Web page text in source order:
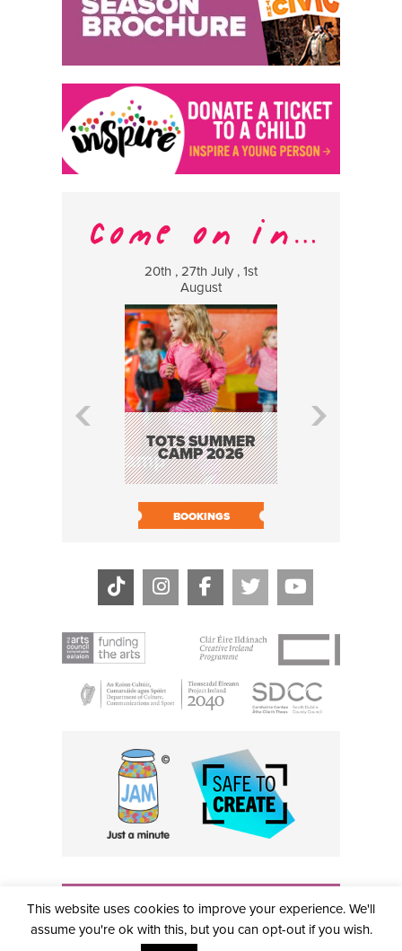
20th , 27th July , 1st
August
TOTS SUMMER
CAMP 2026
BOOKINGS
info@civictheatre.ie • RCN: 20040765
COPYRIGHT © 2026 ALL RIGHTS RESERVED • SITE
DESIGNED BYCLOVEROCK DESIGN
This website uses cookies to improve your experience. We'll
assume you're ok with this, but you can opt-out if you wish.